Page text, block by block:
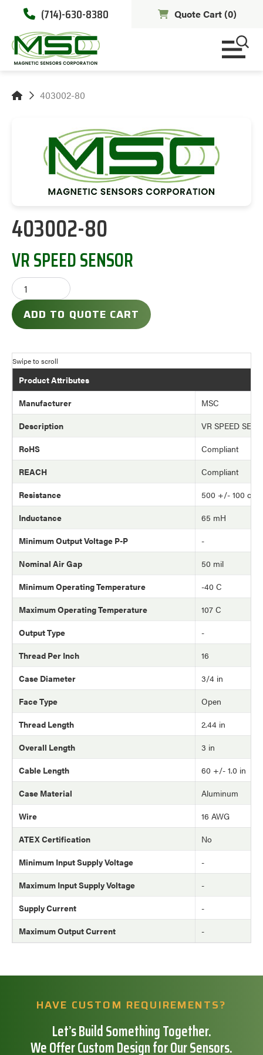
(714)-630-8380 Quote Cart (0)
403002-80
403002-80
VR SPEED SENSOR
ADD TO QUOTE CART
Product Attributes
Manufacturer
MSC
Description
VR SPEED
RoHS
Compliant
REACH
Compliant
Resistance
500 +/- 100 ohm
Inductance
65 mH
Minimum Output Voltage P-P
-
Nominal Air Gap
50 mil
Minimum Operating Temperature
-40 C
Maximum Operating Temperature
107 C
Output Type
-
Thread Per Inch
16
Case Diameter
3/4 in
Face Type
Open
Thread Length
2.44 in
Overall Length
3 in
Cable Length
60 +/- 1.0 in
Case Material
Aluminum
Wire
16 AWG
ATEX Certification
No
Minimum Input Supply Voltage
-
Maximum Input Supply Voltage
-
Supply Current
-
Maximum Output Current
-
HAVE CUSTOM REQUIREMENTS?
Let’s Build Something Together.
We Offer Custom Design for Our Sensors.